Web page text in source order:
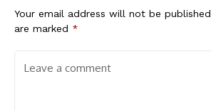
Your email address will not be
are marked *